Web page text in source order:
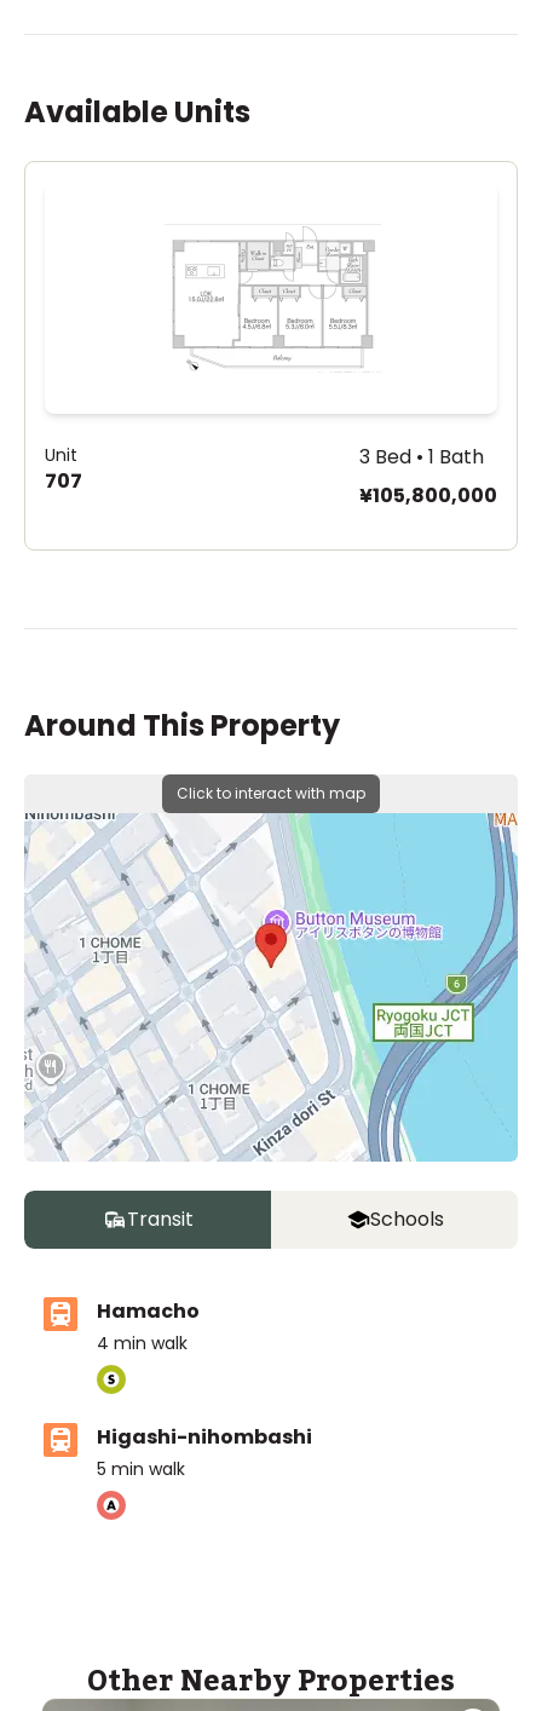
Available Units
Unit
707
3 Bed • 1 Bath
¥105,800,000
Around This Property
Click to interact with map
Transit Schools
Hamacho
4 min walk
Higashi-nihombashi
5 min walk
Other Nearby Properties